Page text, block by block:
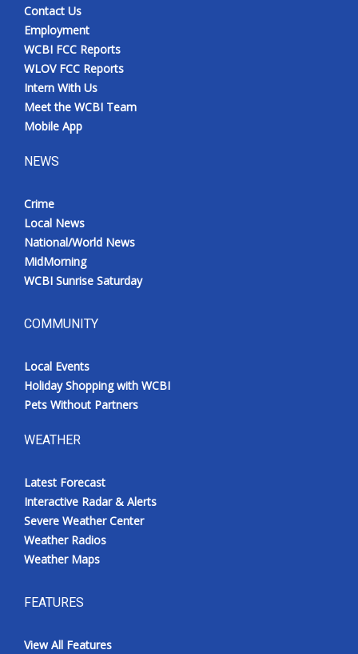
Contact Us
Employment
WCBI FCC Reports
WLOV FCC Reports
Intern With Us
Meet the WCBI Team
Mobile App
NEWS
Crime
Local News
National/World News
MidMorning
WCBI Sunrise Saturday
COMMUNITY
Local Events
Holiday Shopping with WCBI
Pets Without Partners
WEATHER
Latest Forecast
Interactive Radar & Alerts
Severe Weather Center
Weather Radios
Weather Maps
FEATURES
View All Features